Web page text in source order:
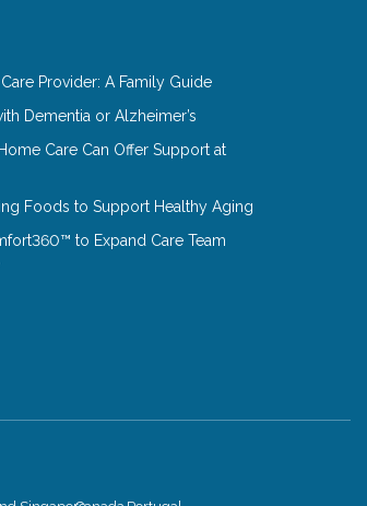
Provider: A Family Guide
Dementia or Alzheimer’s
Care Can Offer Support at
Foods to Support Healthy Aging
to Expand Care Team